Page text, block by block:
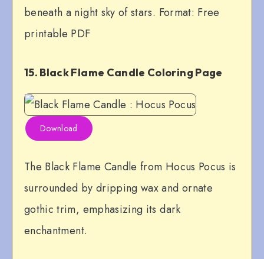
beneath a night sky of stars. Format: Free
printable PDF
15. Black Flame Candle Coloring Page
Download
The Black Flame Candle from Hocus Pocus is
surrounded by dripping wax and ornate
gothic trim, emphasizing its dark
enchantment.